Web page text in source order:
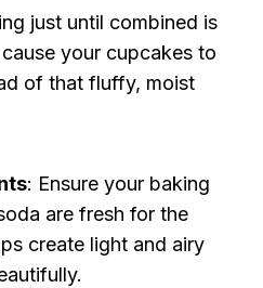
just until combined is
your cupcakes to
of that fluffy, moist
: Ensure your baking
are fresh for the
create light and airy